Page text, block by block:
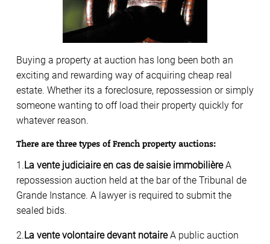
Buying a property at auction has long been both an
exciting and rewarding way of acquiring cheap real
estate. Whether its a foreclosure, repossession or simply
someone wanting to off load their property quickly for
whatever reason.
There are three types of French property auctions:
1.La vente judiciaire en cas de saisie immobilièreA
repossession auction held at the bar of the Tribunal de
Grande Instance. A lawyer is required to submit the
sealed bids.
2.La vente volontaire devant notaireA public auction